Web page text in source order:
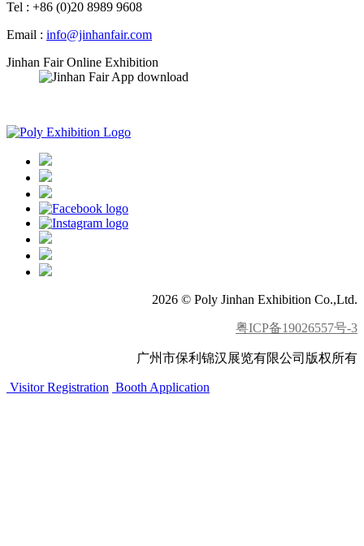
Tel : +86 (0)20 8989 9608
Email : info@jinhanfair.com
Jinhan Fair Online Exhibition
2026 © Poly Jinhan Exhibition Co.,Ltd.
粤ICP备19026557号-3
广州市保利锦汉展览有限公司版权所有
Visitor Registration Booth Application